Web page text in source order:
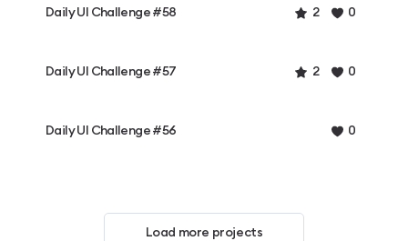
Daily UI Challenge #58 2 0
Daily UI Challenge #57 2 0
Daily UI Challenge #56 0
Load more projects